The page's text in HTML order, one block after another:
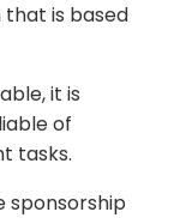
that is based
it is
of
tasks.
sponsorship